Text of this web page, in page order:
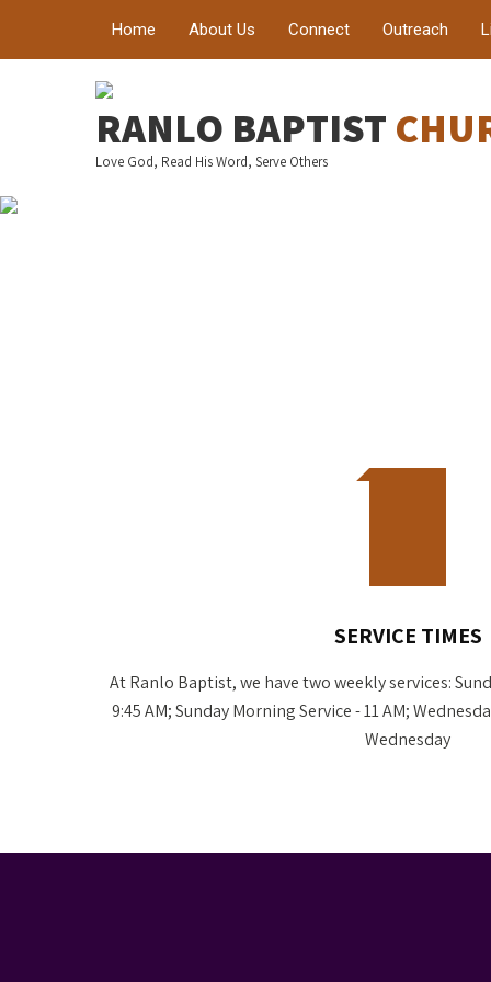
Home About Us Connect Outreach
RANLO BAPTIST
Love God, Read His Word, Serve OthersA place where
SERVICE TIMES
At Ranlo Baptist, we have two weekly services:
9:45 AM; Sunday Morning Service - 11 AM;
Wednesday